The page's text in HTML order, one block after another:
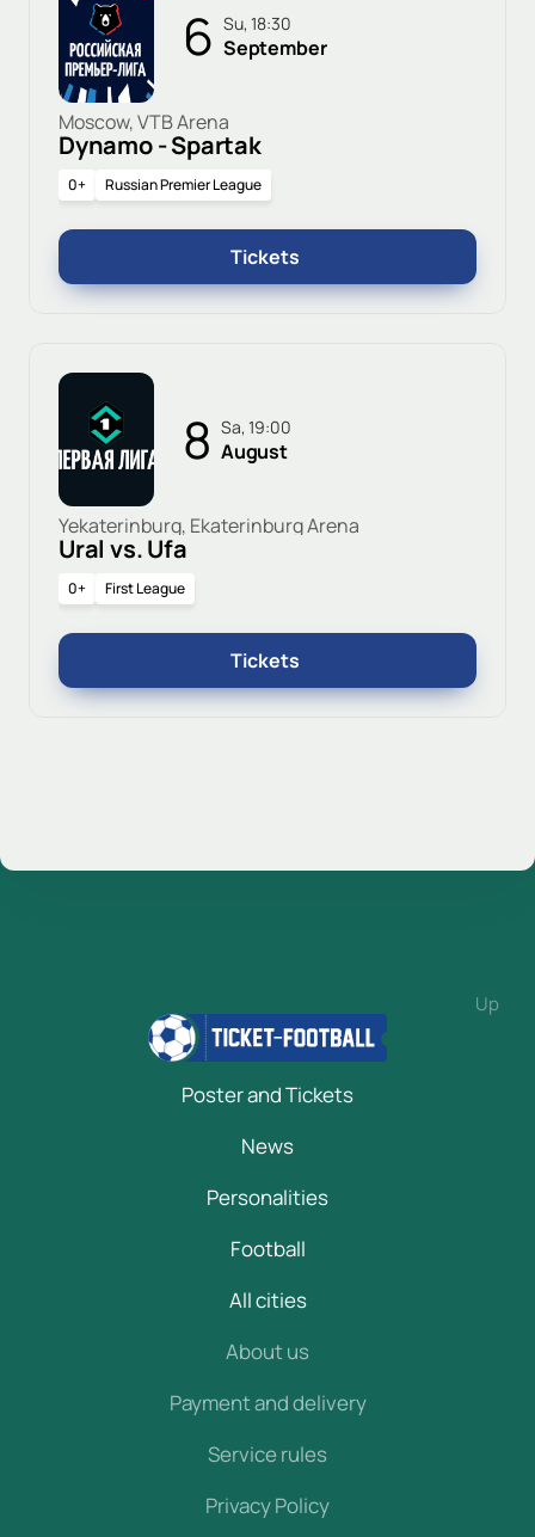
6 Su, 18:30
September
Moscow, VTB Arena
Dynamo - Spartak
0+ Russian Premier League
Tickets
8 Sa, 19:00
August
Yekaterinburg, Ekaterinburg Arena
Ural vs. Ufa
0+ First League
Tickets
Up
Poster and Tickets
News
Personalities
Football
All cities
About us
Payment and delivery
Service rules
Privacy Policy